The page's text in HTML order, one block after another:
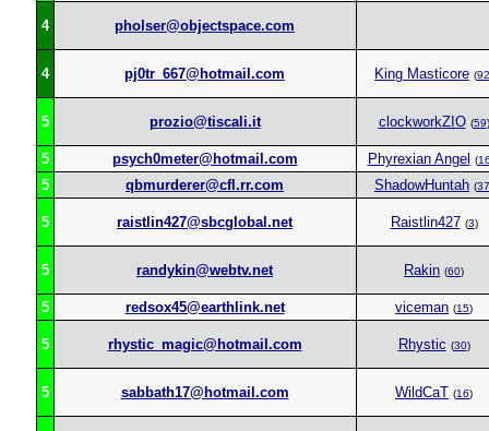
4 pholser@objectspace.com
4 pj0tr_667@hotmail.com King Masticore (92
5 prozio@tiscali.it clockworkZIO (59)
5 psych0meter@hotmail.com Phyrexian Angel (
5 qbmurderer@cfl.rr.com ShadowHuntah (37
5 raistlin427@sbcglobal.net Raistlin427 (3)
5 randykin@webtv.net Rakin (60)
5 redsox45@earthlink.net viceman (15)
5 rhystic_magic@hotmail.com Rhystic (30)
5 sabbath17@hotmail.com WildCaT (16)